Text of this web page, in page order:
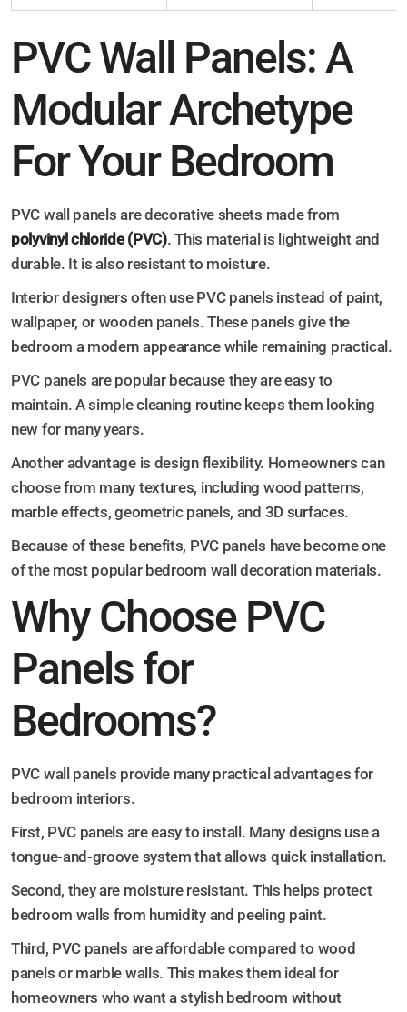
PVC Wall Panels: A
Modular Archetype
For Your Bedroom
PVC wall panels are decorative sheets made from
polyvinyl chloride (PVC). This material is lightweight and
durable. It is also resistant to moisture.
Interior designers often use PVC panels instead of paint,
wallpaper, or wooden panels. These panels give the
bedroom a modern appearance while remaining practical.
PVC panels are popular because they are easy to
maintain. A simple cleaning routine keeps them looking
new for many years.
Another advantage is design flexibility. Homeowners can
choose from many textures, including wood patterns,
marble effects, geometric panels, and 3D surfaces.
Because of these benefits, PVC panels have become one
of the most popular bedroom wall decoration materials.
Why Choose PVC
Panels for
Bedrooms?
PVC wall panels provide many practical advantages for
bedroom interiors.
First, PVC panels are easy to install. Many designs use a
tongue-and-groove system that allows quick installation.
Second, they are moisture resistant. This helps protect
bedroom walls from humidity and peeling paint.
Third, PVC panels are affordable compared to wood
panels or marble walls. This makes them ideal for
homeowners who want a stylish bedroom without